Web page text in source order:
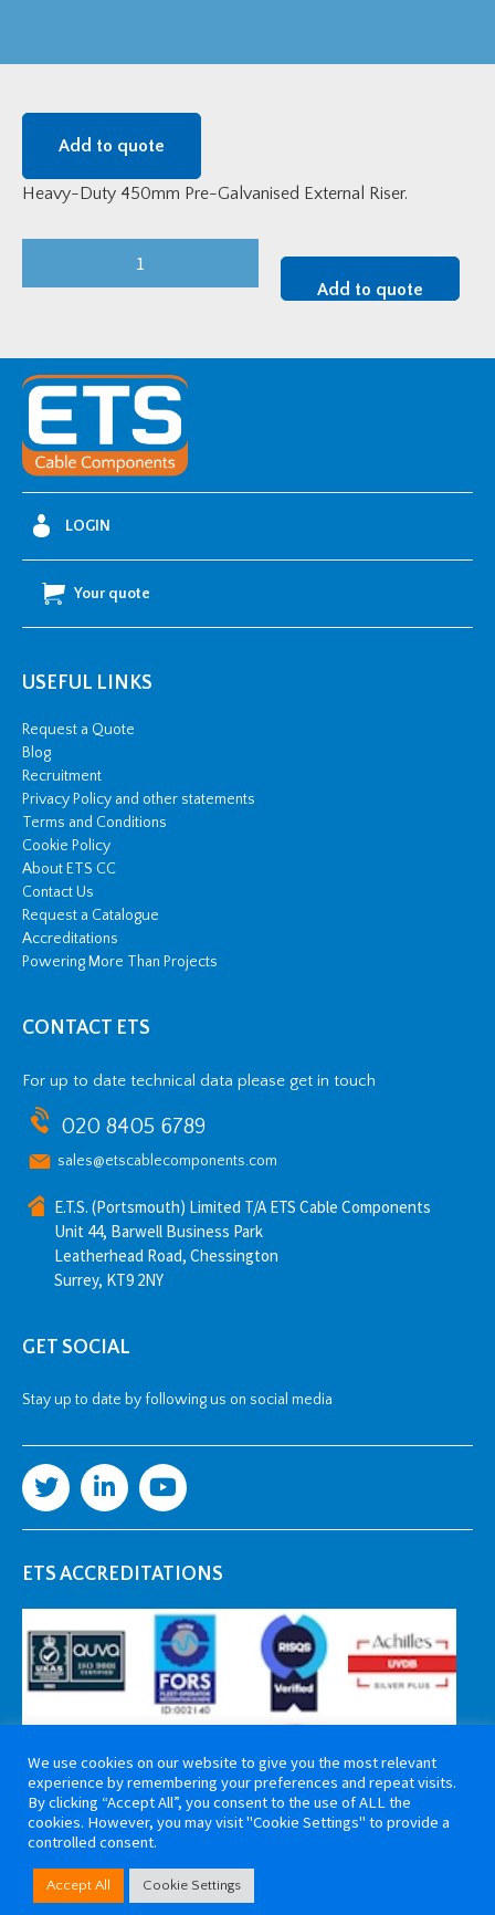
Add to quote
Heavy-Duty 450mm Pre-Galvanised External Riser.
External
Riser
quantity
Add to quote
LOGIN
Your quote
USEFUL LINKS
Request a Quote
Blog
Recruitment
Privacy Policy and other statements
Terms and Conditions
Cookie Policy
About ETS CC
Contact Us
Request a Catalogue
Accreditations
Powering More Than Projects
CONTACT ETS
For up to date technical data please get in touch
020 8405 6789
sales@etscablecomponents.com
E.T.S. (Portsmouth) Limited T/A ETS Cable Components
Unit 44, Barwell Business Park
Leatherhead Road, Chessington
Surrey, KT9 2NY
GET SOCIAL
Stay up to date by following us on social media
ETS ACCREDITATIONS
Copyright 2026 ETS Cable Components. All rights reserved. Website by
Tiga Creative Marketing Kent
We use cookies on our website to give you the most relevant
experience by remembering your preferences and repeat visits.
By clicking “Accept All”, you consent to the use of ALL the
cookies. However, you may visit "Cookie Settings" to provide a
controlled consent.
Accept All Cookie Settings